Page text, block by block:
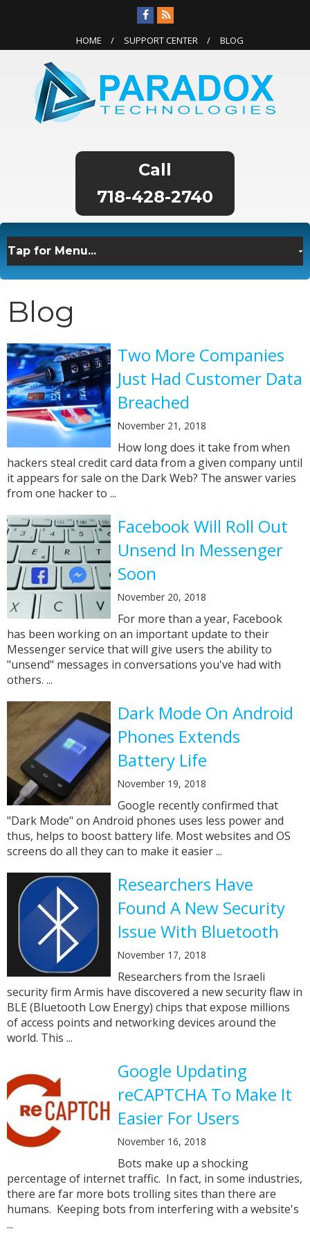
HOME SUPPORT CENTER BLOG
718-428-2740
Blog
Two More Companies
Just Had Customer Data
Breached
November 21, 2018
How long does it take from when
hackers steal credit card data from a given company until
it appears for sale on the Dark Web? The answer varies
from one hacker to ...
Facebook Will Roll Out
Unsend In Messenger
Soon
November 20, 2018
For more than a year, Facebook
has been working on an important update to their
Messenger service that will give users the ability to
"unsend" messages in conversations you've had with
others. ...
Dark Mode On Android
Phones Extends
Battery Life
November 19, 2018
Google recently confirmed that
"Dark Mode" on Android phones uses less power and
thus, helps to boost battery life. Most websites and OS
screens do all they can to make it easier ...
Researchers Have
Found A New Security
Issue With Bluetooth
November 17, 2018
Researchers from the Israeli
security firm Armis have discovered a new security flaw in
BLE (Bluetooth Low Energy) chips that expose millions
of access points and networking devices around the
world. This ...
Google Updating
reCAPTCHA To Make It
Easier For Users
November 16, 2018
Bots make up a shocking
percentage of internet traffic. In fact, in some industries,
there are far more bots trolling sites than there are
humans. Keeping bots from interfering with a website's
...